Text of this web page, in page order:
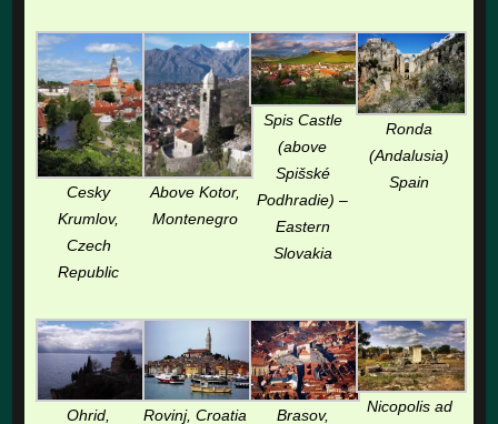
Cesky
Krumlov,
Czech
Republic
Above Kotor,
Montenegro
Spis Castle
(above
Spišské
Podhradie) –
Eastern
Slovakia
Ronda
(Andalusia)
Spain
Ohrid, Rovinj, Croatia Brasov,
Nicopolis ad